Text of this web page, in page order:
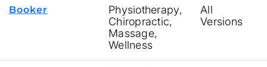
Booker
Physiotherapy,
Chiropractic,
Massage,
Wellness
All
Versions